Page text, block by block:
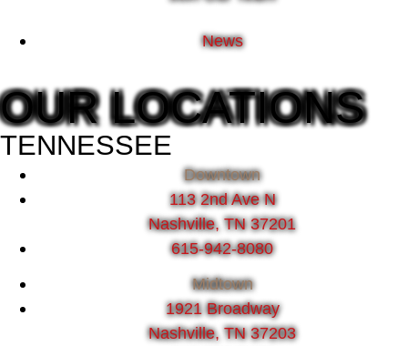
News
OUR LOCATIONS
TENNESSEE
Downtown
113 2nd Ave N
Nashville, TN 37201
615-942-8080
Midtown
1921 Broadway
Nashville, TN 37203